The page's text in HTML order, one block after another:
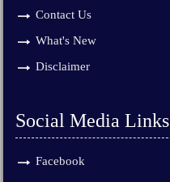
Contact Us
What's New
Disclaimer
Social Media Links
Facebook